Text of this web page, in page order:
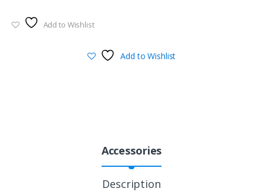
Add to Wishlist
Add to Wishlist
Accessories
Description